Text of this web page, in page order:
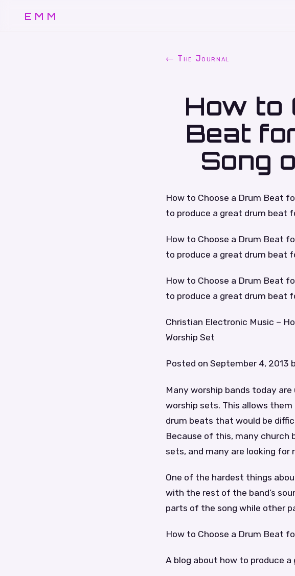
EMM
← The Journal
How to
Beat
Song
How to Choose a Drum Beat
to produce a great drum beat
How to Choose a Drum Beat
to produce a great drum beat
How to Choose a Drum Beat
to produce a great drum beat
Christian Electronic Music –
Worship Set
Posted on September 4, 2013
Many worship bands today
worship sets. This allows
drum beats that would be
Because of this, many church
sets, and many are looking for
One of the hardest things
with the rest of the band’s
parts of the song while other
How to Choose a Drum Beat
A blog about how to produce